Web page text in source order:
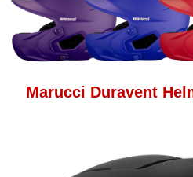
Marucci Duravent